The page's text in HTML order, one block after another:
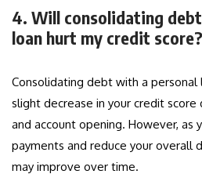
4. Will consolidating
loan hurt my credit score?
Consolidating debt with a personal
slight decrease in your credit
and account opening. However, as
payments and reduce your overall
may improve over time.